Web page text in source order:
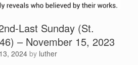
Last Sunday (St.
– November 15, 2023
2024 by luther